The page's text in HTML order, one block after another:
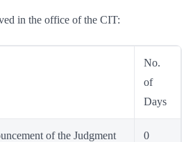
in the office of the CIT:
No.
of
Days
of the Judgment 0